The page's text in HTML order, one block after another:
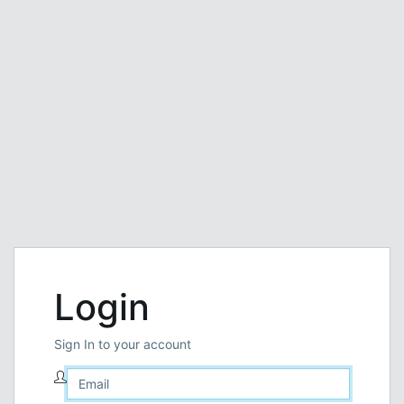
Login
Sign In to your account